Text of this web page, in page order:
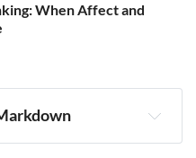
When Affect and